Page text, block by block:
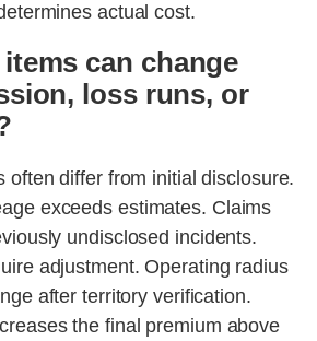
actual cost.
can change
loss runs, or
often differ from initial disclosure.
exceeds estimates. Claims
undisclosed incidents.
adjustment. Operating radius
after territory verification.
the final premium above